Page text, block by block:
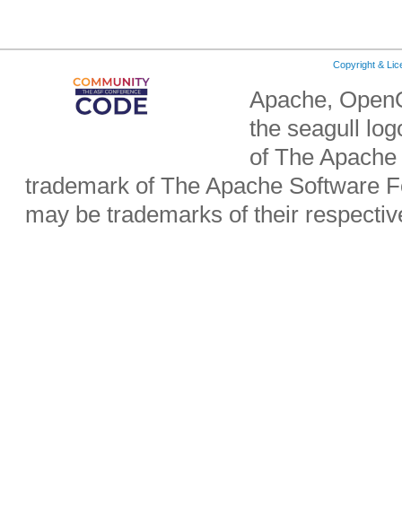
Copyright &
Apache,
the seagull
of The
trademark of The Apache Software
may be trademarks of their